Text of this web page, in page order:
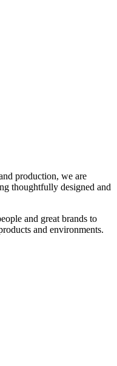
production, we are
thoughtfully designed and
and great brands to
and environments.